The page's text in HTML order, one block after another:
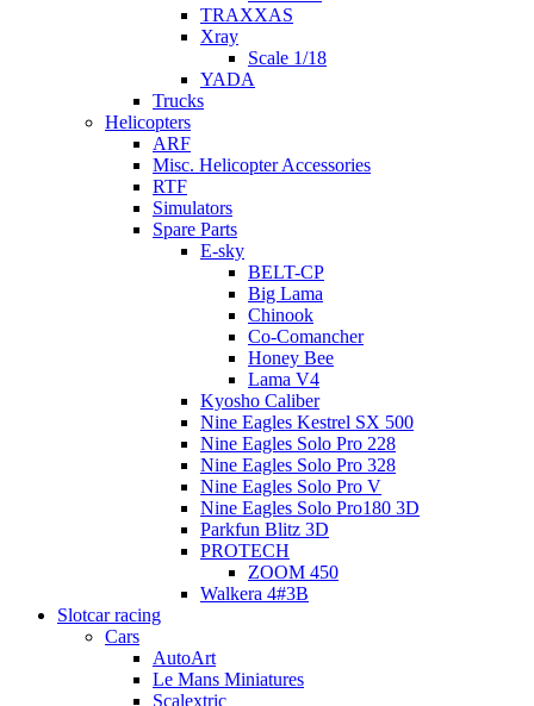
TRAXXAS
Xray
Scale 1/18
YADA
Trucks
Helicopters
ARF
Misc. Helicopter Accessories
RTF
Simulators
Spare Parts
E-sky
BELT-CP
Big Lama
Chinook
Co-Comancher
Honey Bee
Lama V4
Kyosho Caliber
Nine Eagles Kestrel SX 500
Nine Eagles Solo Pro 228
Nine Eagles Solo Pro 328
Nine Eagles Solo Pro V
Nine Eagles Solo Pro180 3D
Parkfun Blitz 3D
PROTECH
ZOOM 450
Walkera 4#3B
Slotcar racing
Cars
AutoArt
Le Mans Miniatures
Scalextric